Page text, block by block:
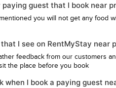
paying guest that I book near
you will not get any food
I see on RentMyStay near
feedback from our customers
the place before you book
when I book a paying guest